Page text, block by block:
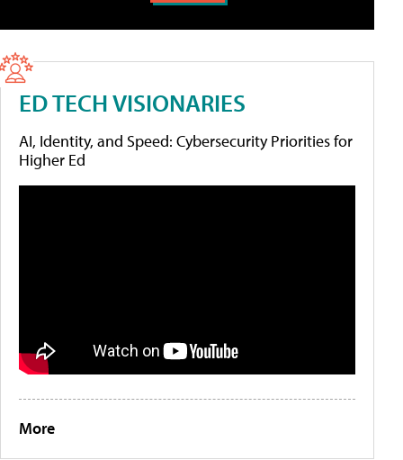
ED TECH VISIONARIES
AI, Identity, and Speed: Cybersecurity Priorities for
Higher Ed
More